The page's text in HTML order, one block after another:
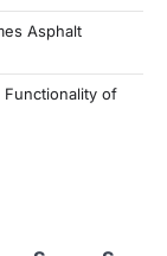
Asphalt
Functionality of